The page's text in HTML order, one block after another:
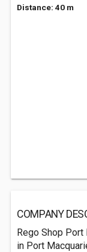
Distance: 40 m
COMPANY
Rego Shop
in Port